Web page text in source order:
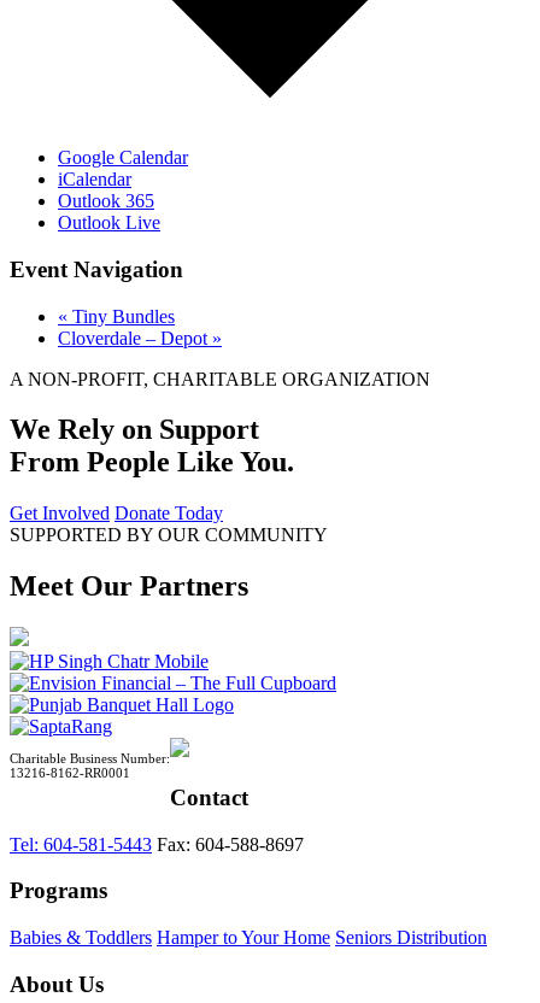
Google Calendar
iCalendar
Outlook 365
Outlook Live
Event Navigation
« Tiny Bundles
Cloverdale – Depot »
A NON-PROFIT, CHARITABLE ORGANIZATION
We Rely on Support
From People Like You.
Get Involved Donate Today
SUPPORTED BY OUR COMMUNITY
Meet Our Partners
Charitable Business Number:
13216-8162-RR0001
Contact
Tel: 604-581-5443 Fax: 604-588-8697
Programs
Babies & Toddlers Hamper to Your Home Seniors Distribution
About Us